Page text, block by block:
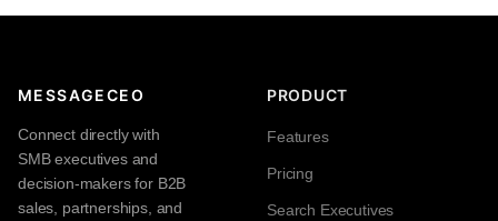
MESSAGECEO
Connect directly with
SMB executives and
decision-makers for B2B
sales, partnerships, and
PRODUCT
Features
Pricing
Search Executives